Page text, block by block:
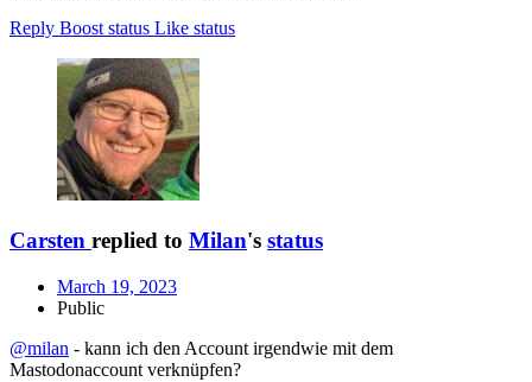
Reply Boost status Like status
Carsten replied to Milan's status
March 19, 2023
Public
@milan - kann ich den Account irgendwie mit dem
Mastodonaccount verknüpfen?